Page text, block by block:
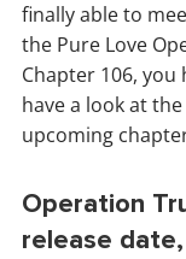
finally able to
the Pure Love
Chapter 106, you
have a look at
upcoming
Operation
release